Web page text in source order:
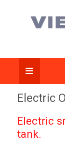
Electric
Electric
tank.